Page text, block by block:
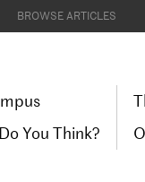
BROWSE ARTICLES
You Think?